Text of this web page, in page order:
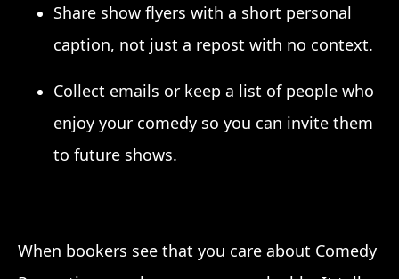
Share show flyers with a short personal
caption, not just a repost with no context.
Collect emails or keep a list of people who
enjoy your comedy so you can invite them
to future shows.
When bookers see that you care about Comedy